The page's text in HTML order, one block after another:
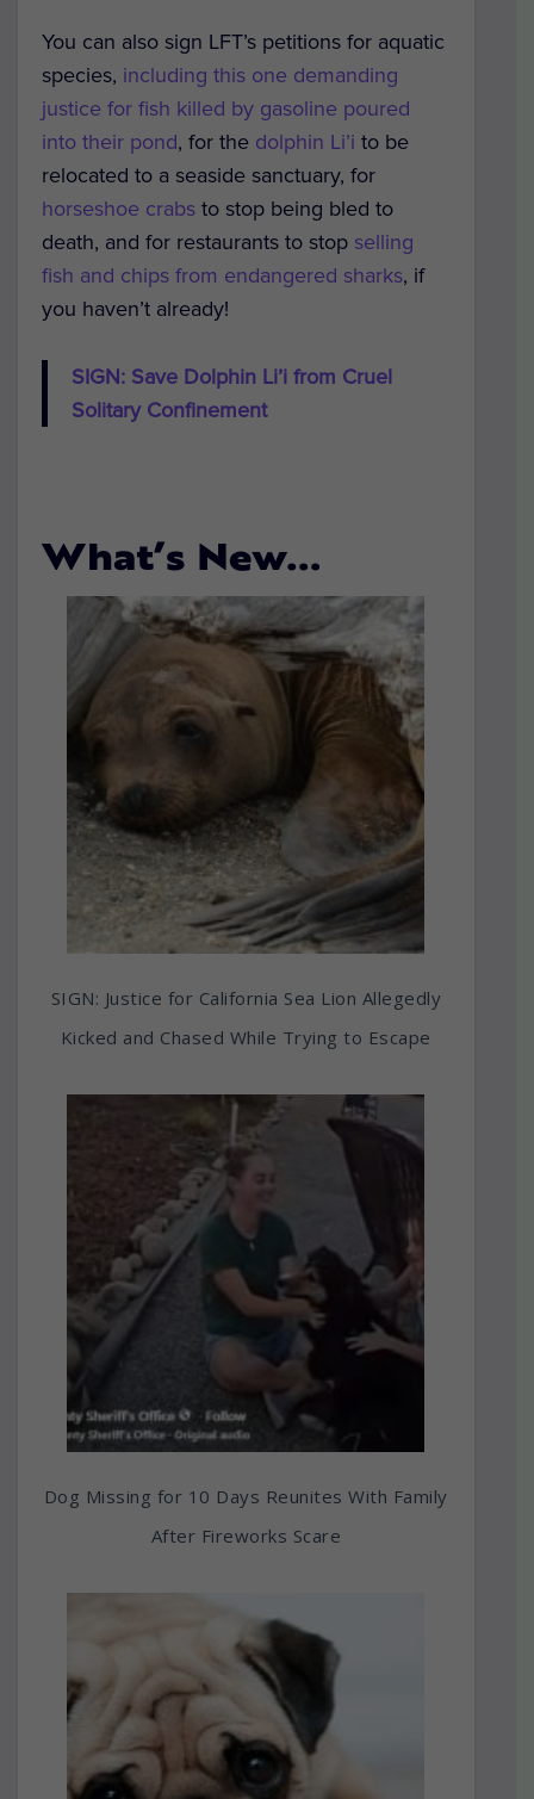
You can also sign LFT’s petitions for aquatic
species, including this one demanding
justice for fish killed by gasoline poured
into their pond, for the dolphin Li’i to be
relocated to a seaside sanctuary, for
horseshoe crabs to stop being bled to
death, and for restaurants to stop selling
fish and chips from endangered sharks, if
you haven’t already!
SIGN: Save Dolphin Li’i from Cruel
Solitary Confinement
What’s New…
SIGN: Justice for California Sea Lion Allegedly
Kicked and Chased While Trying to Escape
Dog Missing for 10 Days Reunites With Family
After Fireworks Scare